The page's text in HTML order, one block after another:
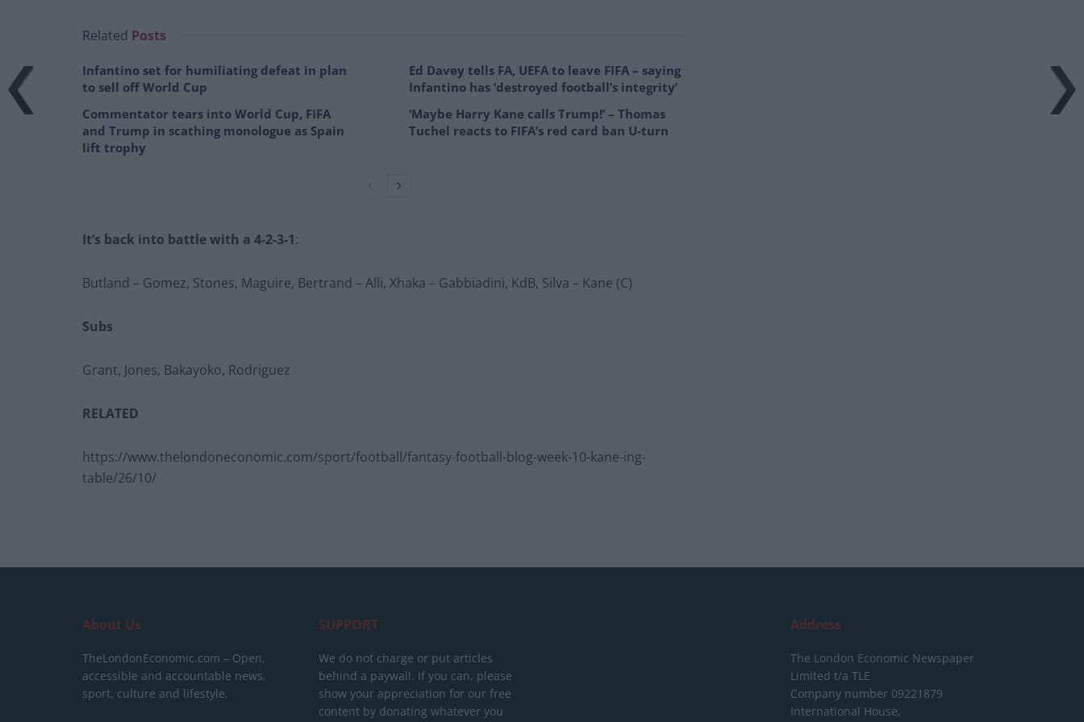
Related Posts
Infantino set for humiliating defeat in plan
to sell off World Cup
Commentator tears into World Cup, FIFA
and Trump in scathing monologue as Spain
lift trophy
Ed Davey tells FA, UEFA to leave FIFA – saying
Infantino has ‘destroyed football’s integrity’
‘Maybe Harry Kane calls Trump!’ – Thomas
Tuchel reacts to FIFA’s red card ban U-turn
It’s back into battle with a 4-2-3-1:
Butland – Gomez, Stones, Maguire, Bertrand – Alli, Xhaka – Gabbiadini, KdB, Silva – Kane (C)
Subs
Grant, Jones, Bakayoko, Rodriguez
RELATED
https://www.thelondoneconomic.com/sport/football/fantasy-football-blog-week-10-kane-ing-
table/26/10/
About Us
TheLondonEconomic.com – Open,
accessible and accountable news,
sport, culture and lifestyle.
SUPPORT
We do not charge or put articles
behind a paywall. If you can, please
show your appreciation for our free
content by donating whatever you
Address
The London Economic Newspaper
Limited t/a TLE
Company number 09221879
International House,